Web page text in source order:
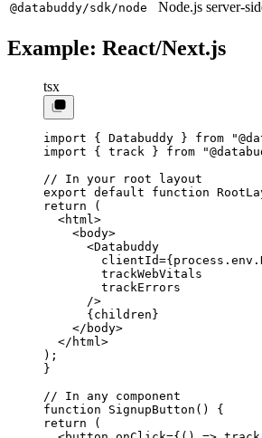
@databuddy/sdk/node Node.js server-
Example: React/Next.js
tsx
import { Databuddy } from
import { track } from
// In your root layout
export default function
return (
  <
html >
    <
body>
      <
Databuddy
        clientId
={process.env.
        trackWebVitals
        trackErrors
      />
      {
children}
    </
body>
  </
html >
);
}
// In any component
function SignupButton () {
return (